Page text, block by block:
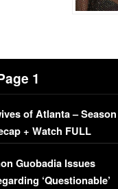
1
of Atlanta – Season
+ Watch FULL
Guobadia Issues
‘Questionable’